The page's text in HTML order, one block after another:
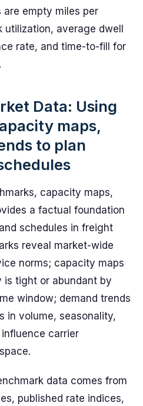
are empty miles per
average dwell
rate, and time-to-fill for
Data: Using
maps,
to plan
capacity maps,
a factual foundation
schedules in freight
reveal market-wide
norms; capacity maps
is tight or abundant by
window; demand trends
in volume, seasonality,
carrier
data comes from
published rate indices,